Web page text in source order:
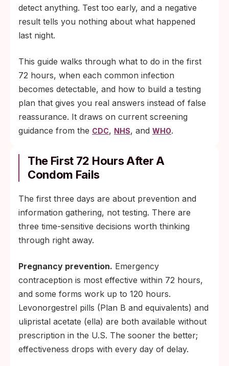
wait until the relevant window opens.
detect anything. Test too early, and a negative
result tells you nothing about what happened
last night.
This guide walks through what to do in the first
72 hours, when each common infection
becomes detectable, and how to build a testing
plan that gives you real answers instead of false
reassurance. It draws on current screening
guidance from the CDC, NHS, and WHO.
The First 72 Hours After A
Condom Fails
The first three days are about prevention and
information gathering, not testing. There are
three time-sensitive decisions worth thinking
through right away.
Pregnancy prevention. Emergency
contraception is most effective within 72 hours,
and some forms work up to 120 hours.
Levonorgestrel pills (Plan B and equivalents) and
ulipristal acetate (ella) are both available without
prescription in the U.S. The sooner the better;
effectiveness drops with every day of delay.